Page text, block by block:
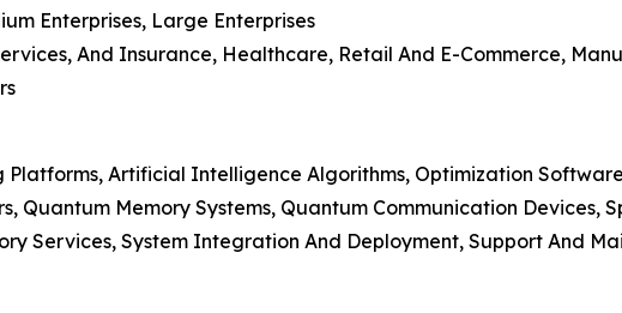
Enterprises, Large Enterprises
And Insurance, Healthcare, Retail And E-Commerce,
Platforms, Artificial Intelligence Algorithms, Optimization
Quantum Memory Systems, Quantum Communication Devices,
Services, System Integration And Deployment, Support And